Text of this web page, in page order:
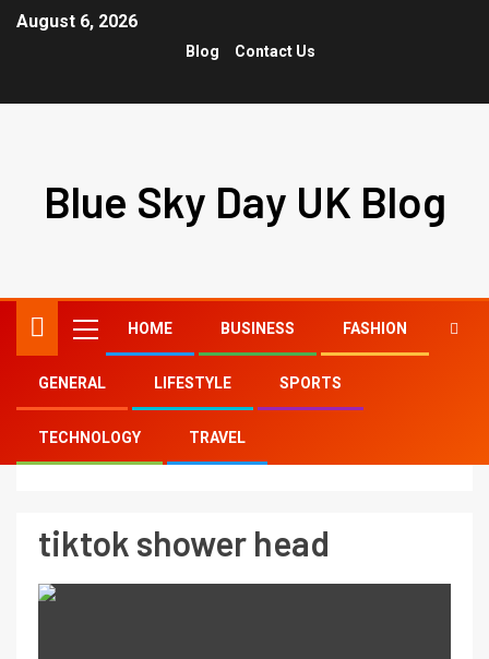
August 6, 2026
Blog Contact Us
Blue Sky Day UK Blog
HOME BUSINESS FASHION
GENERAL LIFESTYLE SPORTS
TECHNOLOGY TRAVEL
Home tiktok shower head
tiktok shower head